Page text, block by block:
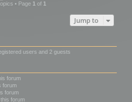
• Page 1of 1
Jump to
users and 2 guests
forum
forum
forum
forum